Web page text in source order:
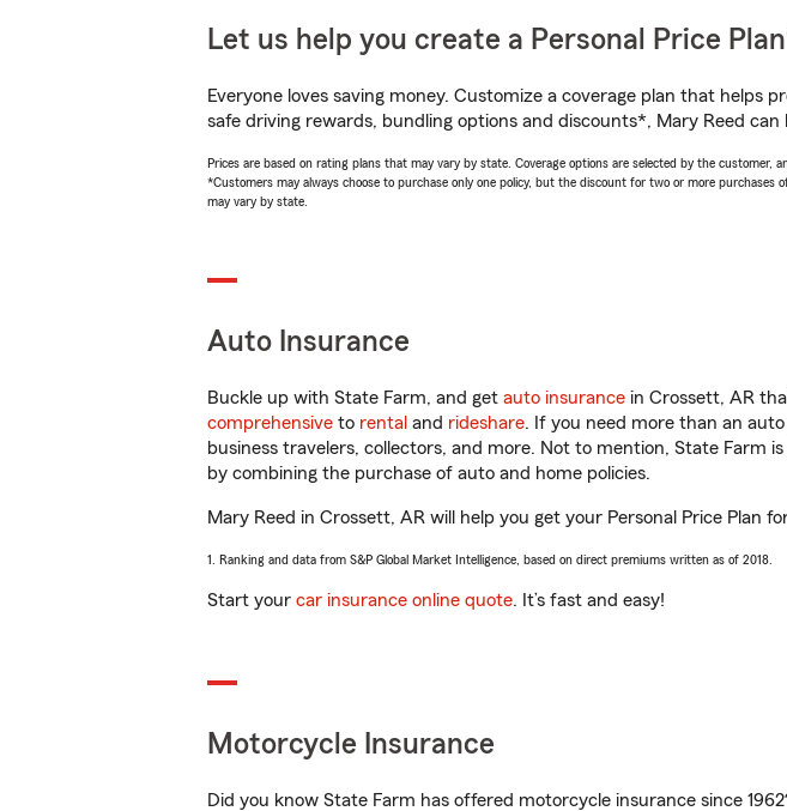
Let us help you create a Personal Price
Everyone loves saving money. Customize a coverage plan that
safe driving rewards, bundling options and discounts*, Mary Reed
Prices are based on rating plans that may vary by state. Coverage options are selected by the customer,
*Customers may always choose to purchase only one policy, but the discount for two or more
may vary by state.
Auto Insurance
Buckle up with State Farm, and get auto insurance in Crossett, AR
comprehensive to rental and rideshare. If you need more than an
business travelers, collectors, and more. Not to mention, State Farm
by combining the purchase of auto and home policies.
Mary Reed in Crossett, AR will help you get your Personal Price Plan
1. Ranking and data from S&P Global Market Intelligence, based on direct premiums written as of 2018.
Start your car insurance online quote. It’s fast and easy!
Motorcycle Insurance
Did you know State Farm has offered motorcycle insurance since